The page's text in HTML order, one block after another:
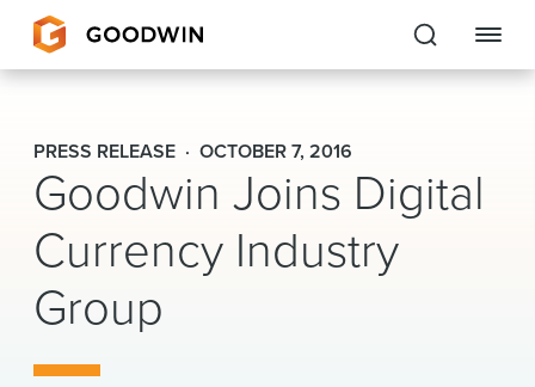
Goodwin
EXPERTISE
PEOPLE
CAREERS
PRESS RELEASE OCTOBER 7, 2016
Goodwin Joins Digital
Currency Industry
Group